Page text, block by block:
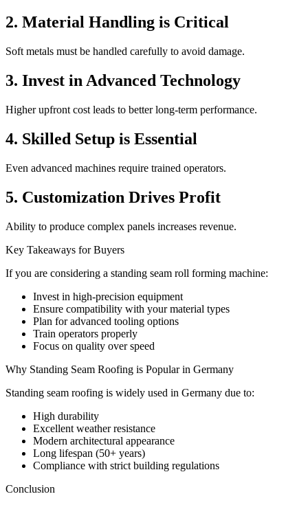
2. Material Handling is Critical
Soft metals must be handled carefully to avoid damage.
3. Invest in Advanced Technology
Higher upfront cost leads to better long-term performance.
4. Skilled Setup is Essential
Even advanced machines require trained operators.
5. Customization Drives Profit
Ability to produce complex panels increases revenue.
Key Takeaways for Buyers
If you are considering a standing seam roll forming machine:
Invest in high-precision equipment
Ensure compatibility with your material types
Plan for advanced tooling options
Train operators properly
Focus on quality over speed
Why Standing Seam Roofing is Popular in Germany
Standing seam roofing is widely used in Germany due to:
High durability
Excellent weather resistance
Modern architectural appearance
Long lifespan (50+ years)
Compliance with strict building regulations
Conclusion